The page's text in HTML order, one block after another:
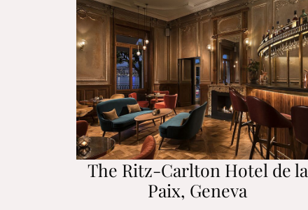
The Ritz-Carlton Hotel de la
Paix, Geneva